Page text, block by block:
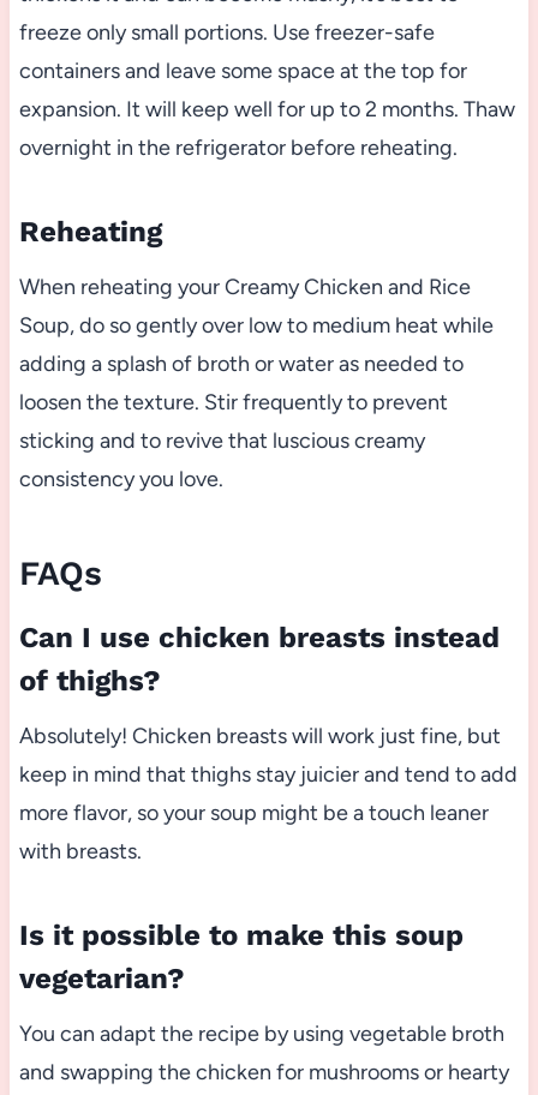
freeze only small portions. Use freezer-safe
containers and leave some space at the top for
expansion. It will keep well for up to 2 months. Thaw
overnight in the refrigerator before reheating.
Reheating
When reheating your Creamy Chicken and Rice
Soup, do so gently over low to medium heat while
adding a splash of broth or water as needed to
loosen the texture. Stir frequently to prevent
sticking and to revive that luscious creamy
consistency you love.
FAQs
Can I use chicken breasts instead
of thighs?
Absolutely! Chicken breasts will work just fine, but
keep in mind that thighs stay juicier and tend to add
more flavor, so your soup might be a touch leaner
with breasts.
Is it possible to make this soup
vegetarian?
You can adapt the recipe by using vegetable broth
and swapping the chicken for mushrooms or hearty